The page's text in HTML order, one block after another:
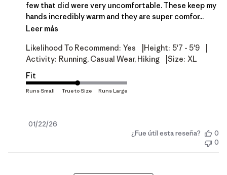
few that did were very uncomfortable. These keep my
hands incredibly warm and they are super comfor...
Leer más
Likelihood To Recommend: Yes Height: 5'7 - 5'9
Activity: Running, Casual Wear, Hiking Size: XL
Fit
Fecha
01/22/26
¿Fue útil esta reseña?
0
0